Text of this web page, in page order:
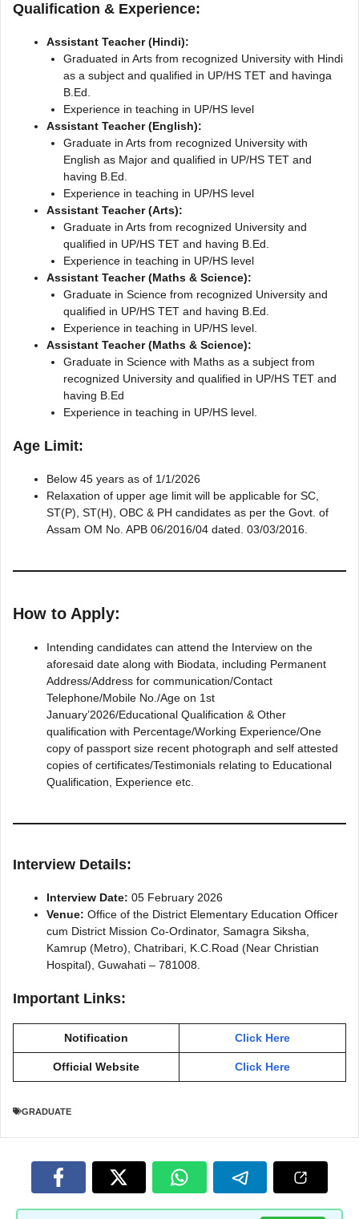
Qualification & Experience:
Assistant Teacher (Hindi):
Graduated in Arts from recognized University with Hindi
as a subject and qualified in UP/HS TET and havinga
B.Ed.
Experience in teaching in UP/HS level
Assistant Teacher (English):
Graduate in Arts from recognized University with
English as Major and qualified in UP/HS TET and
having B.Ed.
Experience in teaching in UP/HS level
Assistant Teacher (Arts):
Graduate in Arts from recognized University and
qualified in UP/HS TET and having B.Ed.
Experience in teaching in UP/HS level
Assistant Teacher (Maths & Science):
Graduate in Science from recognized University and
qualified in UP/HS TET and having B.Ed.
Experience in teaching in UP/HS level.
Assistant Teacher (Maths & Science):
Graduate in Science with Maths as a subject from
recognized University and qualified in UP/HS TET and
having B.Ed
Experience in teaching in UP/HS level.
Age Limit:
Below 45 years as of 1/1/2026
Relaxation of upper age limit will be applicable for SC,
ST(P), ST(H), OBC & PH candidates as per the Govt. of
Assam OM No. APB 06/2016/04 dated. 03/03/2016.
How to Apply:
Intending candidates can attend the Interview on the
aforesaid date along with Biodata, including Permanent
Address/Address for communication/Contact
Telephone/Mobile No./Age on 1st
January’2026/Educational Qualification & Other
qualification with Percentage/Working Experience/One
copy of passport size recent photograph and self attested
copies of certificates/Testimonials relating to Educational
Qualification, Experience etc.
Interview Details:
Interview Date: 05 February 2026
Venue: Office of the District Elementary Education Officer
cum District Mission Co-Ordinator, Samagra Siksha,
Kamrup (Metro), Chatribari, K.C.Road (Near Christian
Hospital), Guwahati – 781008.
Important Links:
Notification Click Here
Official Website Click Here
GRADUATE